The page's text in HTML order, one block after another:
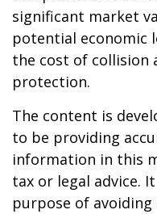
significant market
potential economic
the cost of collision
protection.
The content is
to be providing
information in this
tax or legal advice.
purpose of